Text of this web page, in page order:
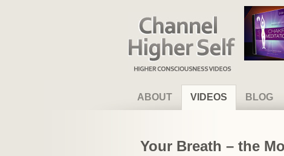
Channel Higher Self
ABOUT VIDEOS BLOG
Your Breath – the